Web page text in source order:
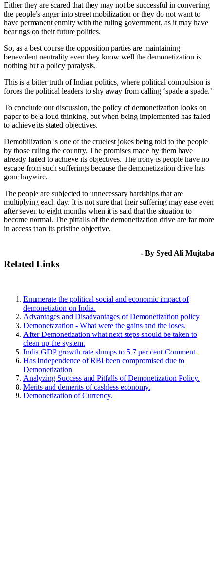
Either they are scared that they may not be successful in converting
the people’s anger into street mobilization or they do not want to
have permanent enmity with the ruling government, as it may have
bearings on their future politics.
So, as a best course the opposition parties are maintaining
benevolent neutrality even they know well the demonetization is
nothing but a policy paralysis.
This is a bitter truth of Indian politics, where political compulsion is
forces the political leaders to shy away from calling ‘spade a spade.’
To conclude our discussion, the policy of demonetization looks on
paper to be a loud thinking, but when being implemented has failed
to achieve its stated objectives.
Demobilization is one of the cruelest jokes being told to the people
by those ruling the country. The promises made by them have
already failed to achieve its objectives. The irony is people have no
escape from such sufferings because the demonetization drive has
gone haywire.
The people are subjected to unnecessary hardships that are
multiplying each day. It is not sure that their suffering may ease even
after seven to eight months when it is said that the situation to
become normal. The pitfalls of the demonetization drive are far more
in access than its pristine objective.
- By Syed Ali Mujtaba
Related Links
Enumerate the political social and economic impact of
demonetiztion on India.
Advantages and Disadvantages of Demonetization policy.
Demonetazation - What were the gains and the loses.
After Demonetization what next steps should be taken to
clean up the system.
India GDP growth rate slumps to 5.7 per cent-Comment.
Has Independence of RBI been compromised due to
Demonetization.
Analyzing Success and Pitfalls of Demonetization Policy.
Merits and demerits of cashless economy.
Demonetization of Currency.